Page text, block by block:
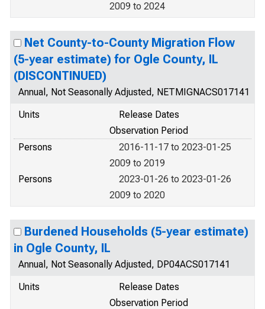
2009 to 2024
Net County-to-County Migration Flow
(5-year estimate) for Ogle County, IL
(DISCONTINUED)
Annual, Not Seasonally Adjusted, NETMIGNACS017141
Units
Release Dates
Observation Period
Persons
2016-11-17 to 2023-01-25
2009 to 2019
Persons
2023-01-26 to 2023-01-26
2009 to 2020
Burdened Households (5-year estimate)
in Ogle County, IL
Annual, Not Seasonally Adjusted, DP04ACS017141
Units
Release Dates
Observation Period